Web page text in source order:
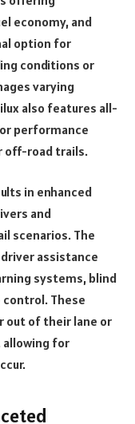
economy, and
option for
conditions or
varying
also features all-
performance
off-road trails.
in enhanced
and
scenarios. The
assistance
systems, blind
These
out of their lane or
allowing for